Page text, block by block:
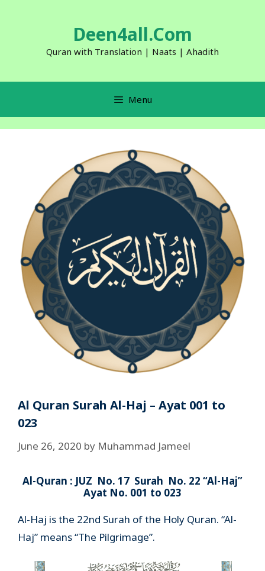
Deen4all.Com
Quran with Translation | Naats | Ahadith
Menu
Al Quran Surah Al-Haj – Ayat 001 to
023
June 26, 2020 by Muhammad Jameel
Al-Quran : JUZ No. 17 Surah No. 22 “Al-Haj”
Ayat No. 001 to 023
Al-Haj is the 22nd Surah of the Holy Quran. “Al-
Haj” means “The Pilgrimage”.